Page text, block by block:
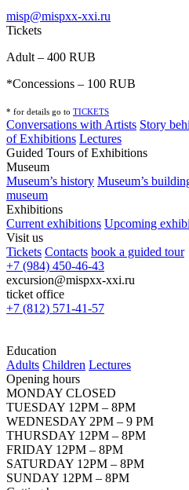
misp@mispxx-xxi.ru
Tickets
Adult – 400 RUB
*Concessions – 100 RUB
* for details go to TICKETS
Conversations with Artists Story
of Exhibitions Lectures
Guided Tours of Exhibitions
Museum
Museum’s history Museum’s
museum
Exhibitions
Current exhibitions Upcoming
Visit us
Tickets Contacts book a guided tour
+7 (984) 450-46-43
excursion@mispxx-xxi.ru
ticket office
+7 (812) 571-41-57
Education
Adults Children Lectures
Opening hours
MONDAY CLOSED
TUESDAY 12PM – 8PM
WEDNESDAY 2PM – 9 PM
THURSDAY 12PM – 8PM
FRIDAY 12PM – 8PM
SATURDAY 12PM – 8PM
SUNDAY 12PM – 8PM